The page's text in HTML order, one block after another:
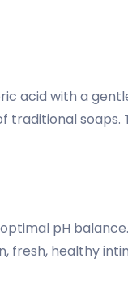
acid with a
pH
fresh, healthy